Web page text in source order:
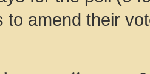
to amend their